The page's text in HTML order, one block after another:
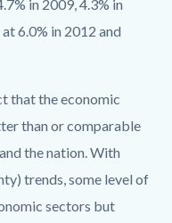
in 2009, 4.3% in
6.0% in 2012 and
that the economic
than or comparable
the nation. With
trends, some level of
sectors but